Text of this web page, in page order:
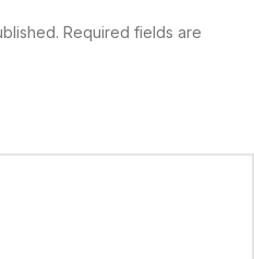
Required fields are